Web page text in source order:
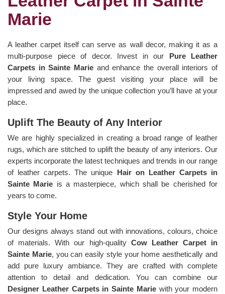
Marie
A leather carpet itself can serve as wall decor, making it as a
multi-purpose piece of decor. Invest in our Pure Leather
Carpets in Sainte Marie and enhance the overall interiors of
your living space. The guest visiting your place will be
impressed and awed by the unique collection you’ll have at your
place.
Uplift The Beauty of Any Interior
We are highly specialized in creating a broad range of leather
rugs, which are stitched to uplift the beauty of any interiors. Our
experts incorporate the latest techniques and trends in our range
of leather carpets. The unique Hair on Leather Carpets in
Sainte Marie is a masterpiece, which shall be cherished for
years to come.
Style Your Home
Our designs always stand out with innovations, colours, choice
of materials. With our high-quality Cow Leather Carpet in
Sainte Marie, you can easily style your home aesthetically and
add pure luxury ambiance. They are crafted with complete
attention to detail and dedication. You can combine our
Designer Leather Carpets in Sainte Mariewith your modern